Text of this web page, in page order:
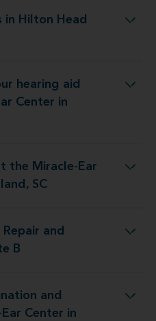
in Hilton Head
in Hilton Head Island
hearing aid
Center in
Head Island, SC
the Miracle-Ear
SC
Head Island, SC
and
B
at 94 Main St, Ste B
and
Center in
Head Island, SC